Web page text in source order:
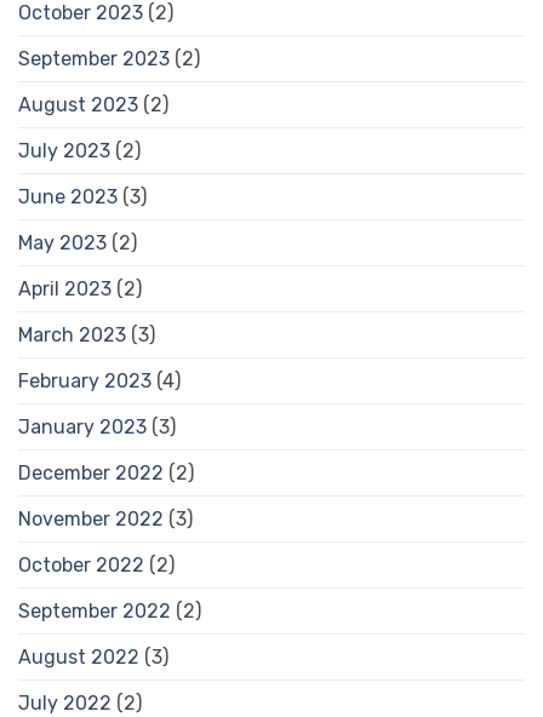
October 2023 (2)
September 2023 (2)
August 2023 (2)
July 2023 (2)
June 2023 (3)
May 2023 (2)
April 2023 (2)
March 2023 (3)
February 2023 (4)
January 2023 (3)
December 2022 (2)
November 2022 (3)
October 2022 (2)
September 2022 (2)
August 2022 (3)
July 2022 (2)